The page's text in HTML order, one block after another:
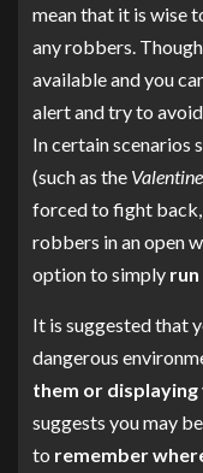
mean that it is wise
any robbers.
available and you
alert and try to
In certain scenarios
(such as the
forced to fight
robbers in an open
option to simply
It is suggested that
dangerous
them or
suggests you may
to remember